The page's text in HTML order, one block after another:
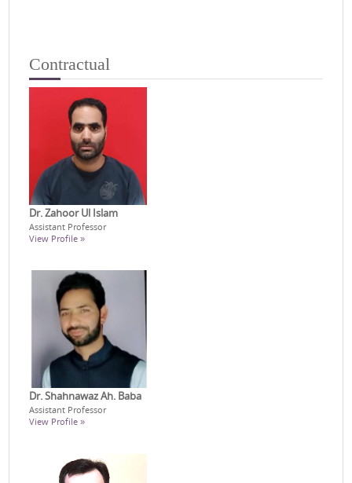
Contractual
Dr. Zahoor Ul Islam
Assistant Professor
View Profile »
Dr. Shahnawaz Ah. Baba
Assistant Professor
View Profile »